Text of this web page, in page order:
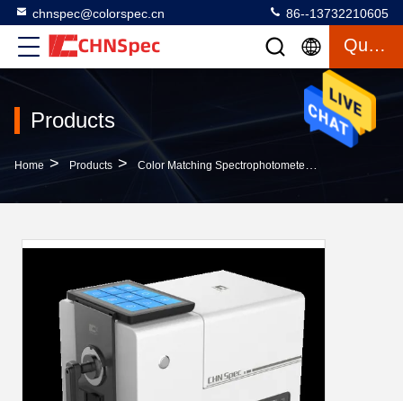
chnspec@colorspec.cn 86--13732210605
Quote
Products
Home > Products > Color Matching Spectrophotometer >